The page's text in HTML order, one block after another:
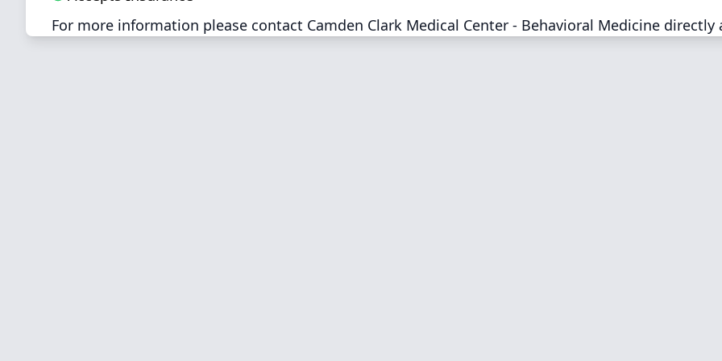
For more information please contact Camden Clark Medical Center - Behavioral Medicine directly